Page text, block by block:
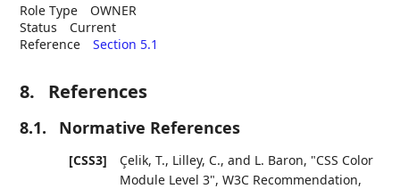
Role Type
OWNER
Status
Current
Reference
Section 5.1
8. References
8.1. Normative References
[CSS3] Çelik, T., Lilley, C., and L. Baron, "CSS Color
Module Level 3",W3C Recommendation,